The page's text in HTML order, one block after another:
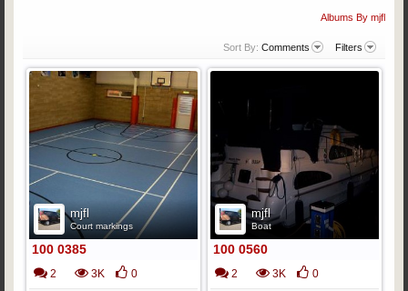
Albums By mjfl
Sort By: Comments Filters
mjfl
Court markings
100 0385
2 3K 0
mjfl
Boat
100 0560
2 3K 0